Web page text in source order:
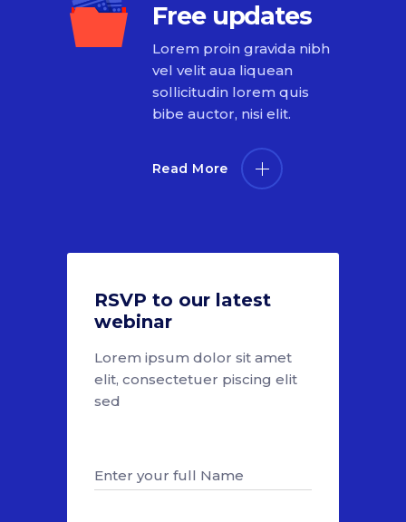
Free updates
Lorem proin gravida nibh
vel velit aua liquean
sollicitudin lorem quis
bibe auctor, nisi elit.
Read More
RSVP to our latest
webinar
Lorem ipsum dolor sit amet
elit, consectetuer piscing elit
sed